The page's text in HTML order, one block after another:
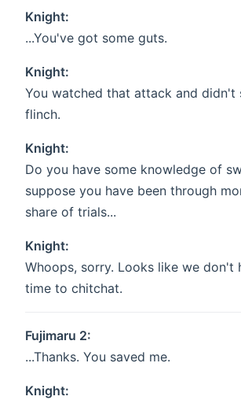
Knight:
...You've got some guts.
Knight:
You watched that attack and didn't
flinch.
Knight:
Do you have some knowledge of
suppose you have been through
share of trials...
Knight:
Whoops, sorry. Looks like we don't
time to chitchat.
Fujimaru 2:
...Thanks. You saved me.
Knight: